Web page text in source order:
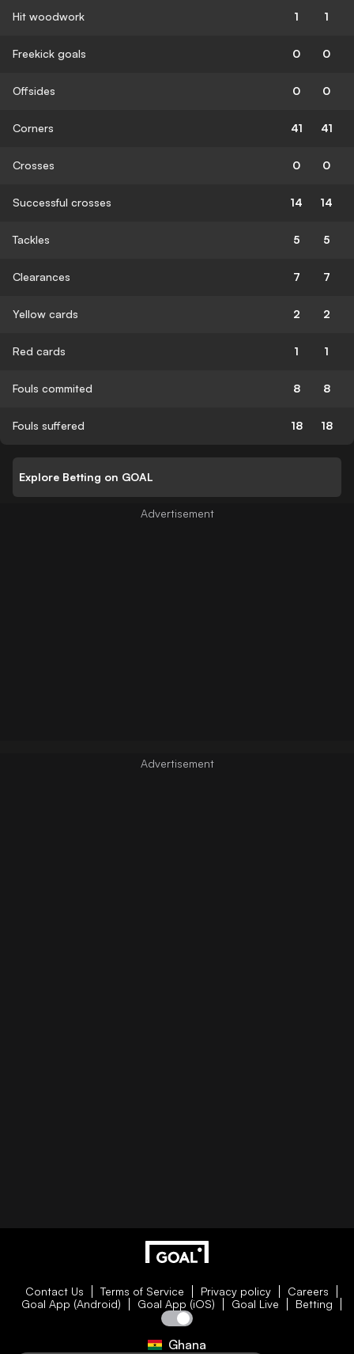
Hit woodwork 1 1
Freekick goals 0 0
Offsides 0 0
Corners 41 41
Crosses 0 0
Successful crosses 14 14
Tackles 5 5
Clearances 7 7
Yellow cards 2 2
Red cards 1 1
Fouls commited 8 8
Fouls suffered 18 18
Explore Betting on GOAL
Contact Us Terms of Service Privacy policy
Careers
Goal App (Android)
Goal App (iOS) Goal Live Betting
Ghana